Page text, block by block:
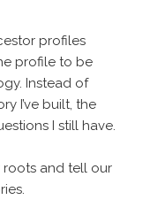
profiles
profile to be
Instead of
I’ve built, the
I still have.
roots and tell our